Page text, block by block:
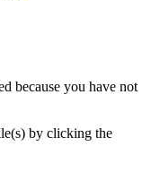
because you have not
by clicking the